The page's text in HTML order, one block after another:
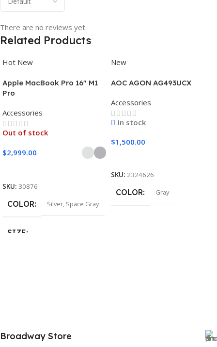
There are no reviews yet.
Related Products
Hot New
Apple MacBook Pro 16″ M1
Pro
Accessories
Out of stock
$2,999.00
SKU: 30876
COLOR Silver Space Gray
SIZE
New
AOC AGON AG493UCX
Accessories
In stock
$1,500.00
SKU: 2324626
COLOR Gray
Broadway Store